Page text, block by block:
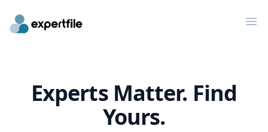
Experts Matter. Find
Yours.